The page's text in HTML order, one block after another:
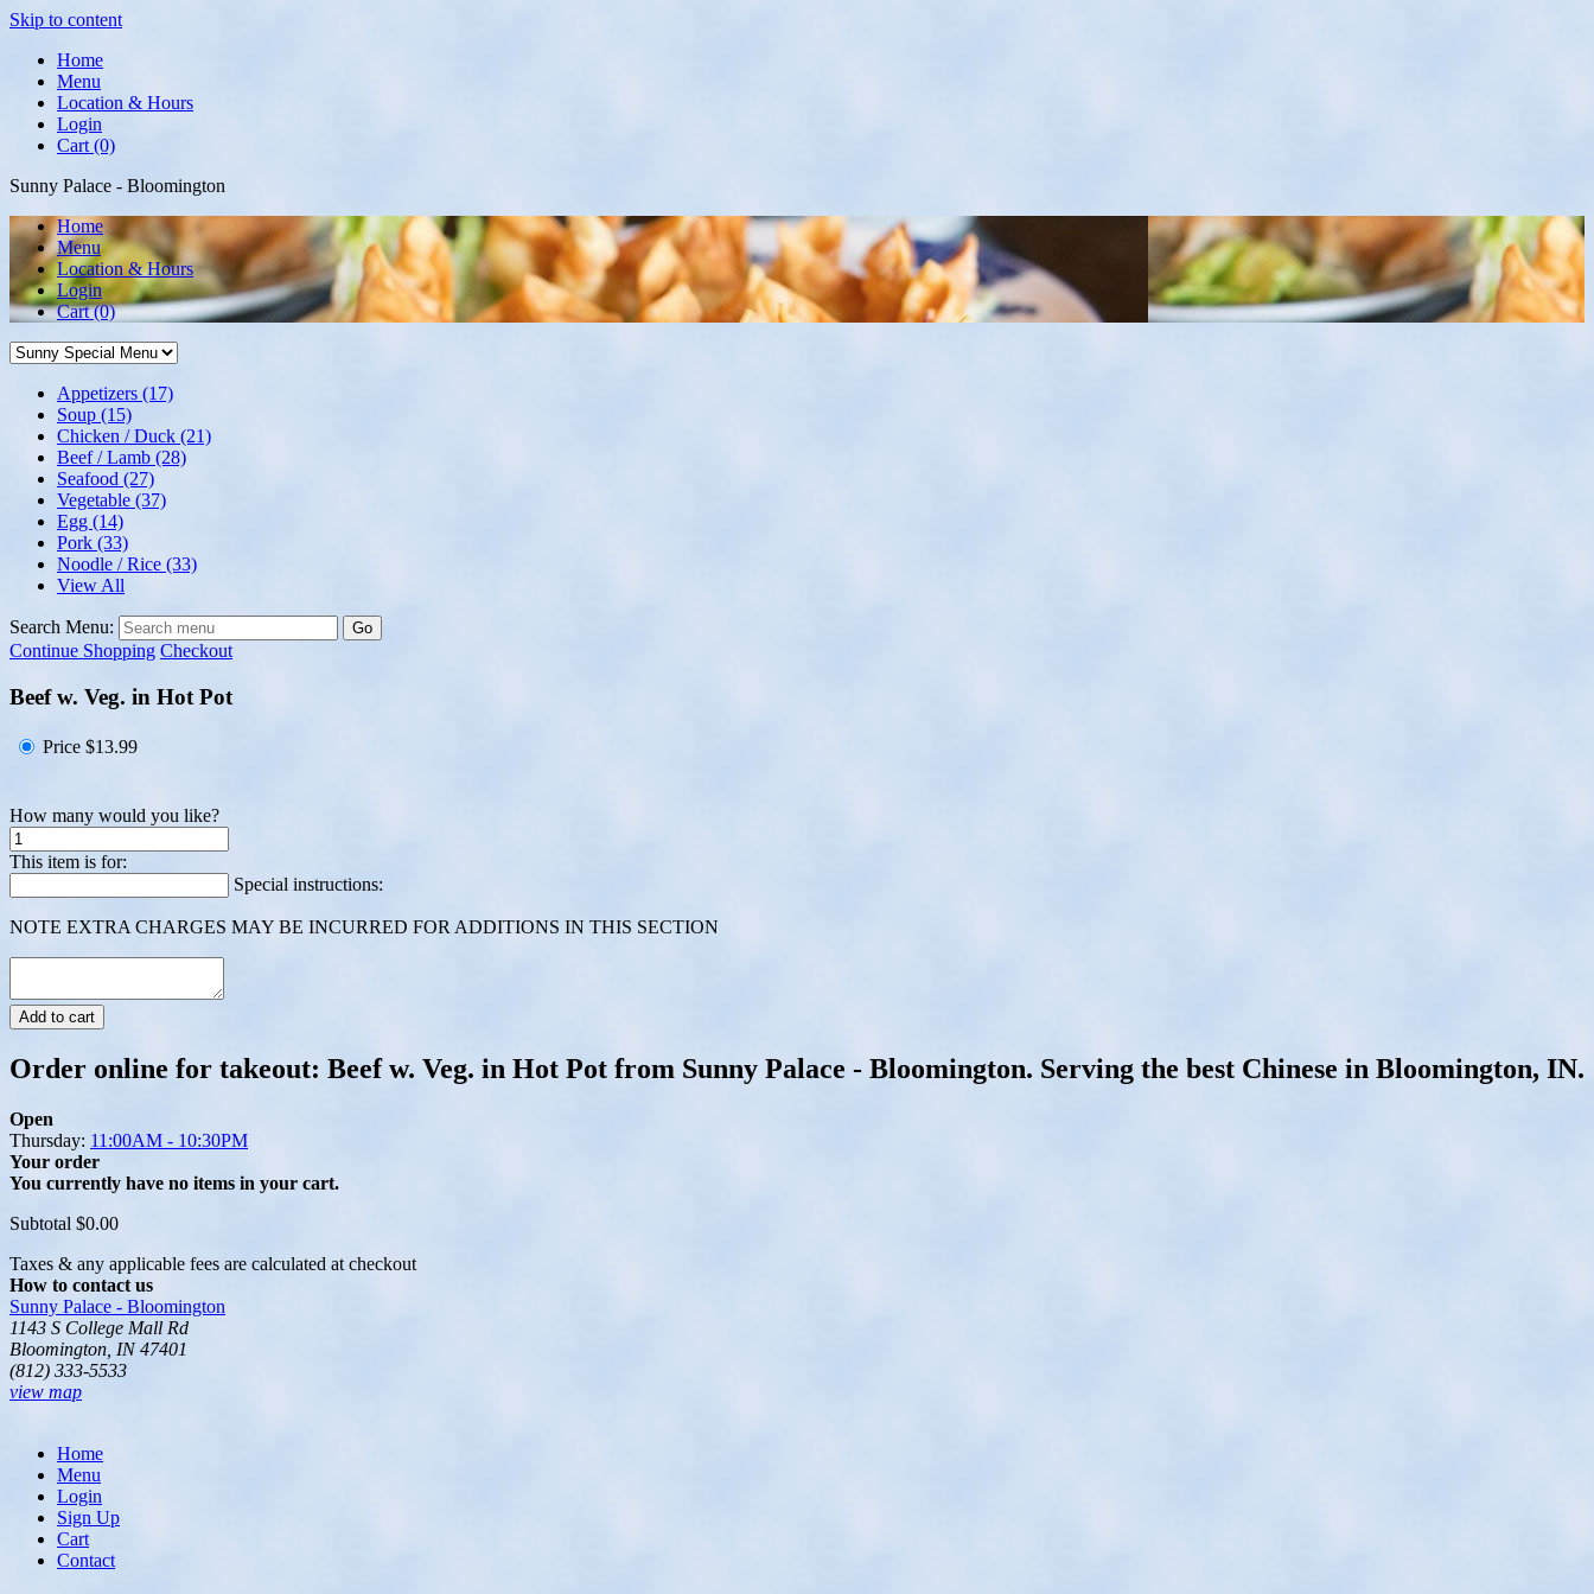
Skip to content
Home
Menu
Location & Hours
Login
Cart (0)
Sunny Palace - Bloomington
Home
Menu
Location & Hours
Login
Cart(0)
Appetizers (17)
Soup (15)
Chicken / Duck (21)
Beef / Lamb (28)
Seafood (27)
Vegetable (37)
Egg (14)
Pork (33)
Noodle / Rice (33)
View All
Search Menu: Go
Continue Shopping Checkout
Beef w. Veg. in Hot Pot
Price $13.99
How many would you like?
This item is for:
Special instructions:
NOTE EXTRA CHARGES MAY BE INCURRED FOR ADDITIONS IN THIS SECTION
Add to cart
Order online for takeout: Beef w. Veg. in Hot Pot from Sunny Palace - Bloomington. Serving the best Chinese in Bloomington, IN.
Open
Thursday: 11:00AM - 10:30PM
Your order
You currently have no items in your cart.
Subtotal $0.00
Taxes & any applicable fees are calculated at checkout
How to contact us
Sunny Palace - Bloomington
1143 S College Mall Rd
Bloomington, IN 47401
(812) 333-5533
view map
Home
Menu
Login
Sign Up
Cart
Contact